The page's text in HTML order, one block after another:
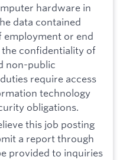
hardware in
data contained
or end
the confidentiality of
non-public
require access
technology
obligations.
this job posting
a report through
provided to inquiries